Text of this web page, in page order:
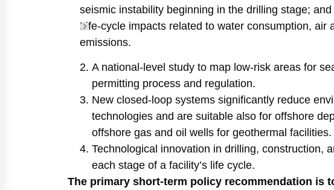
seismic instability beginning in the drilling stage; and
Life-cycle impacts related to water consumption,
emissions.
A national-level study to map low-risk areas for
permitting process and regulation.
New closed-loop systems significantly reduce
technologies and are suitable also for offshore
offshore gas and oil wells for geothermal facilities.
Technological innovation in drilling, construction,
each stage of a facility’s life cycle.
The primary short-term policy recommendation is